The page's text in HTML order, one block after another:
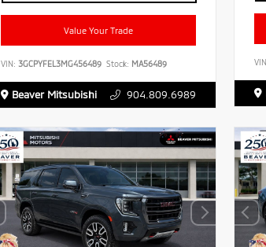
Value Your Trade
VIN: 3GCPYFEL3MG456489 Stock: MA56489
Beaver Mitsubishi 904.809.6989